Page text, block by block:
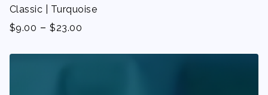
Classic | Turquoise
$9.00 -$23.00